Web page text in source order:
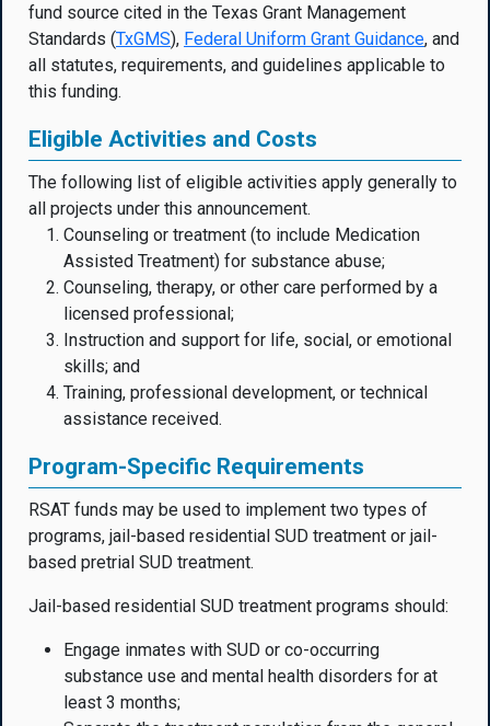
fund source cited in the Texas Grant Management
Standards (TxGMS), Federal Uniform Grant Guidance, and
all statutes, requirements, and guidelines applicable to
this funding.
Eligible Activities and Costs
The following list of eligible activities apply generally to
all projects under this announcement.
Counseling or treatment (to include Medication
Assisted Treatment) for substance abuse;
Counseling, therapy, or other care performed by a
licensed professional;
Instruction and support for life, social, or emotional
skills; and
Training, professional development, or technical
assistance received.
Program-Specific Requirements
RSAT funds may be used to implement two types of
programs, jail-based residential SUD treatment or jail-
based pretrial SUD treatment.
Jail-based residential SUD treatment programs should:
Engage inmates with SUD or co-occurring
substance use and mental health disorders for at
least 3 months;